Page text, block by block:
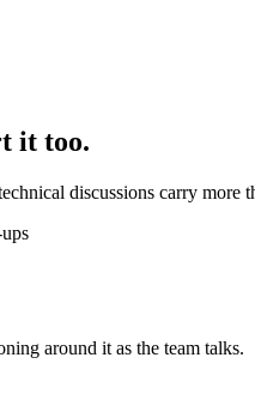
it too.
discussions carry
around it as the team talks.